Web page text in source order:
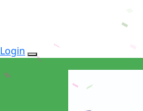
Login